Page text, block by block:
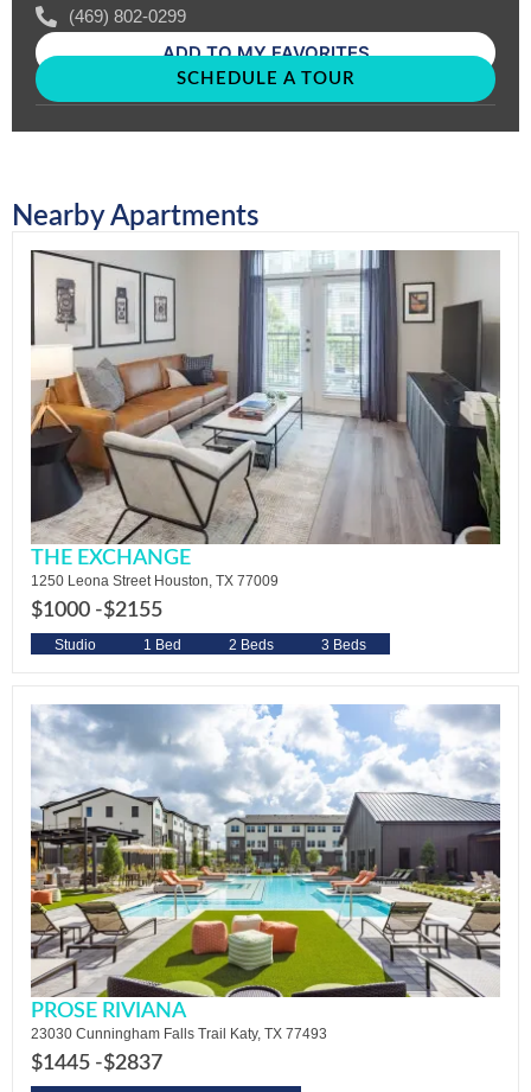
(469) 802-0299
ADD TO MY FAVORITES
SCHEDULE A TOUR
Nearby Apartments
THE EXCHANGE
1250 Leona Street Houston, TX 77009
$1000 -$2155
Studio 1 Bed 2 Beds 3 Beds
PROSE RIVIANA
23030 Cunningham Falls Trail Katy, TX 77493
$1445 -$2837